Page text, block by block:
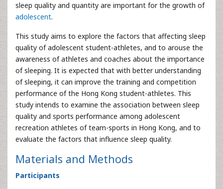
sleep quality and quantity are important for the growth of
adolescent.
This study aims to explore the factors that affecting sleep
quality of adolescent student-athletes, and to arouse the
awareness of athletes and coaches about the importance
of sleeping. It is expected that with better understanding
of sleeping, it can improve the training and competition
performance of the Hong Kong student-athletes. This
study intends to examine the association between sleep
quality and sports performance among adolescent
recreation athletes of team-sports in Hong Kong, and to
evaluate the factors that influence sleep quality.
Materials and Methods
Participants